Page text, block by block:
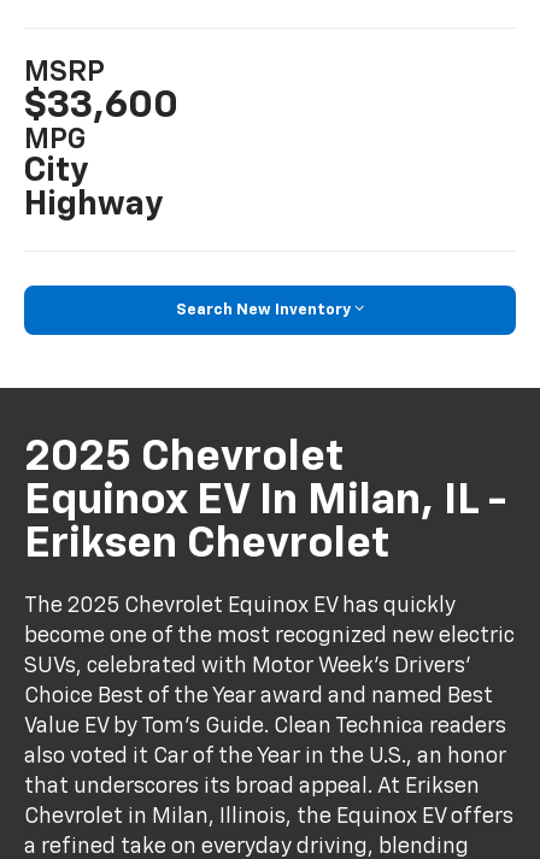
MSRP
$33,600
MPG
City
Highway
Search New Inventory
2025 Chevrolet
Equinox EV In Milan, IL -
Eriksen Chevrolet
The 2025 Chevrolet Equinox EV has quickly
become one of the most recognized new electric
SUVs, celebrated with Motor Week’s Drivers’
Choice Best of the Year award and named Best
Value EV by Tom’s Guide. Clean Technica readers
also voted it Car of the Year in the U.S., an honor
that underscores its broad appeal. At Eriksen
Chevrolet in Milan, Illinois, the Equinox EV offers
a refined take on everyday driving, blending